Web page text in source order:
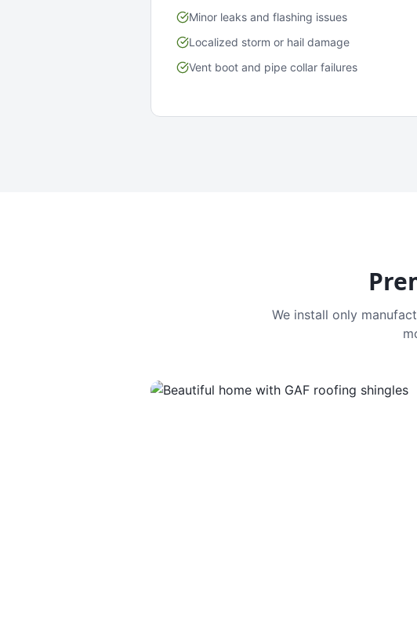
Minor leaks and flashing issues
Localized storm or hail damage
Vent boot and pipe collar failures
We install only